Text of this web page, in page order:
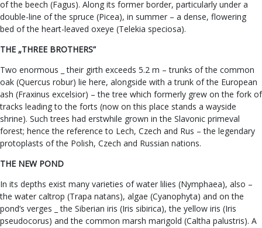
of the beech (Fagus). Along its former border, particularly under a
double-line of the spruce (Picea), in summer – a dense, flowering
bed of the heart-leaved oxeye (Telekia speciosa).
THE „THREE BROTHERS”
Two enormous _ their girth exceeds 5.2 m – trunks of the common
oak (Quercus robur) lie here, alongside with a trunk of the European
ash (Fraxinus excelsior) – the tree which formerly grew on the fork of
tracks leading to the forts (now on this place stands a wayside
shrine). Such trees had erstwhile grown in the Slavonic primeval
forest; hence the reference to Lech, Czech and Rus – the legendary
protoplasts of the Polish, Czech and Russian nations.
THE NEW POND
In its depths exist many varieties of water lilies (Nymphaea), also –
the water caltrop (Trapa natans), algae (Cyanophyta) and on the
pond’s verges _ the Siberian iris (Iris sibirica), the yellow iris (Iris
pseudocorus) and the common marsh marigold (Caltha palustris). A